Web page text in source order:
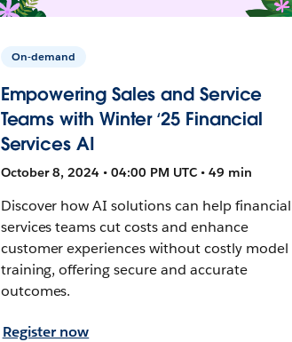
On-demand
Empowering Sales and Service
Teams with Winter ‘25 Financial
Services AI
October 8, 2024 • 04:00 PM UTC • 49 min
Discover how AI solutions can help financial
services teams cut costs and enhance
customer experiences without costly model
training, offering secure and accurate
outcomes.
Register now